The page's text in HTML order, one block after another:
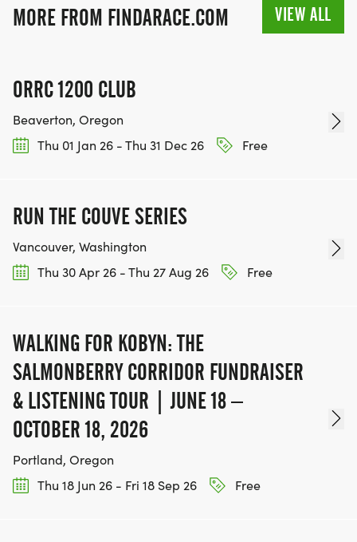
MORE FROM FINDARACE.COM VIEW ALL
ORRC 1200 CLUB
Beaverton, Oregon
Thu 01 Jan 26 - Thu 31 Dec 26
Free
RUN THE COUVE SERIES
Vancouver, Washington
Thu 30 Apr 26 - Thu 27 Aug 26
Free
WALKING FOR KOBYN: THE
SALMONBERRY CORRIDOR FUNDRAISER
& LISTENING TOUR | JUNE 18 –
OCTOBER 18, 2026
Portland, Oregon
Thu 18 Jun 26 - Fri 18 Sep 26
Free